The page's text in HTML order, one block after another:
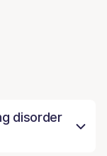
disorder